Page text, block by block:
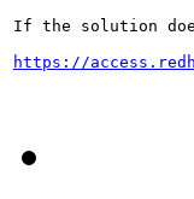
If the solution
https://